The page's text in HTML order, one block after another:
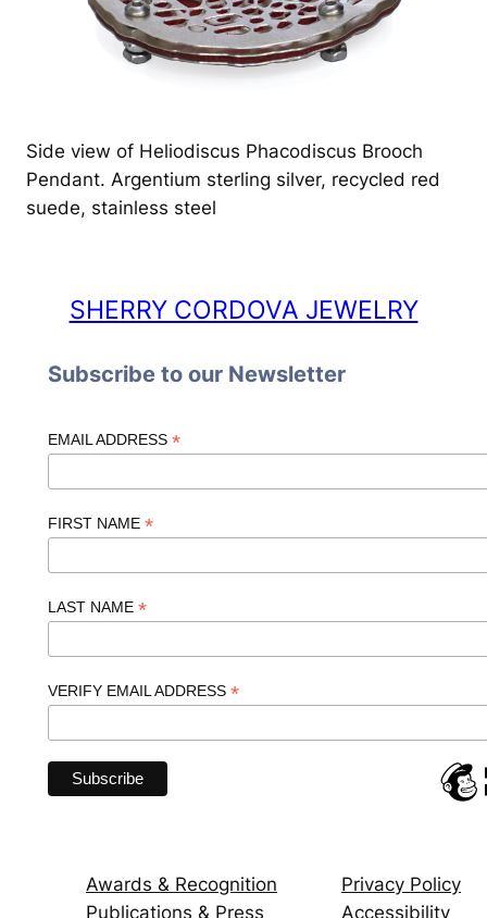
Side view of Heliodiscus Phacodiscus Brooch
Pendant. Argentium sterling silver, recycled red
suede, stainless steel
SHERRY CORDOVA JEWELRY
Subscribe to our Newsletter
EMAIL ADDRESS *
FIRST NAME *
LAST NAME *
VERIFY EMAIL ADDRESS *
Awards & Recognition
Publications & Press
Privacy Policy
Accessibility